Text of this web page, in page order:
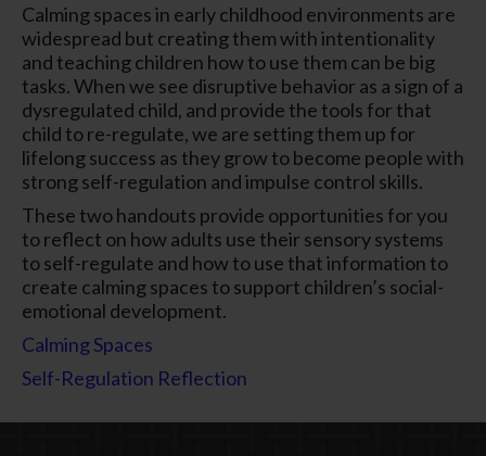
Calming spaces in early childhood environments are
widespread but creating them with intentionality
and teaching children how to use them can be big
tasks. When we see disruptive behavior as a sign of a
dysregulated child, and provide the tools for that
child to re-regulate, we are setting them up for
lifelong success as they grow to become people with
strong self-regulation and impulse control skills.
These two handouts provide opportunities for you
to reflect on how adults use their sensory systems
to self-regulate and how to use that information to
create calming spaces to support children’s social-
emotional development.
Calming Spaces
Self-Regulation Reflection